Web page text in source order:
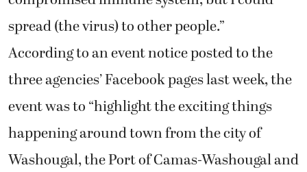
spread (the virus) to other people.”
According to an event notice posted to the
three agencies’ Facebook pages last week, the
event was to “highlight the exciting things
happening around town from the city of
Washougal, the Port of Camas-Washougal and